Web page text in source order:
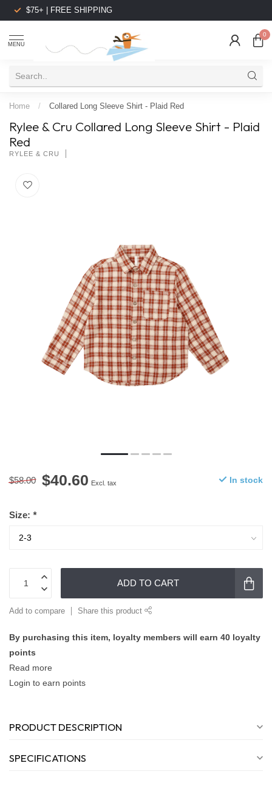
$75+ | FREE SHIPPING
MENU
0
Home / Collared Long Sleeve Shirt - Plaid Red
Rylee & Cru Collared Long Sleeve Shirt - Plaid
Red
RYLEE & CRU
$58.00 $40.60 Excl. tax In stock
Size: *
ADD TO CART
Add to compare Share this product
By purchasing this item, loyalty members will earn 40 loyalty
points
Read more
Login to earn points
PRODUCT DESCRIPTION
SPECIFICATIONS